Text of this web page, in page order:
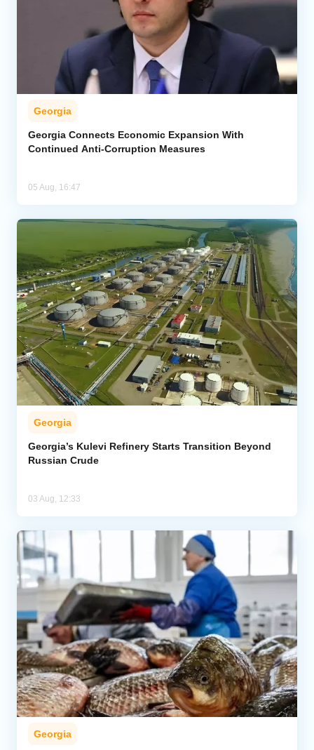
Georgia
Georgia Connects Economic Expansion With
Continued Anti-Corruption Measures
05 Aug, 16:47
Georgia
Georgia’s Kulevi Refinery Starts Transition Beyond
Russian Crude
03 Aug, 12:33
Georgia